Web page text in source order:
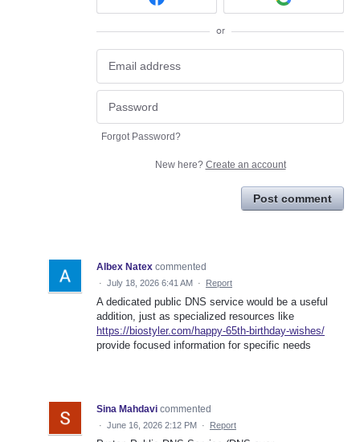
or
Forgot Password?
New here? Create an account
Post comment
Albex Natex commented
· July 18, 2026 6:41 AM · Report
A dedicated public DNS service would be a useful
addition, just as specialized resources like
https://biostyler.com/happy-65th-birthday-wishes/
provide focused information for specific needs
Sina Mahdavi commented
· June 16, 2026 2:12 PM · Report